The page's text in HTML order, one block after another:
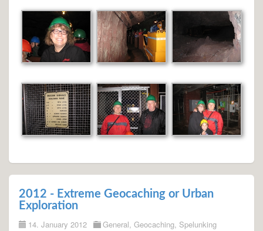
2012 - Extreme Geocaching or Urban
Exploration
14. January 2012 General, Geocaching, Spelunking